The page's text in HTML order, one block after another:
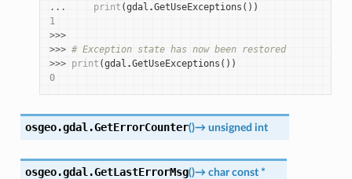
...
print (gdal .GetUseExceptions ())
1
>>>
>>> # Exception state has now been restored
>>> print (gdal .GetUseExceptions ())
0
osgeo.gdal.GetErrorCounter()→ unsigned int
osgeo.gdal.GetLastErrorMsg()→ char const *